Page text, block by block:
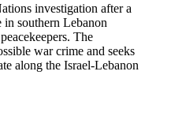
investigation after a
southern Lebanon
The
war crime and seeks
along the Israel-Lebanon